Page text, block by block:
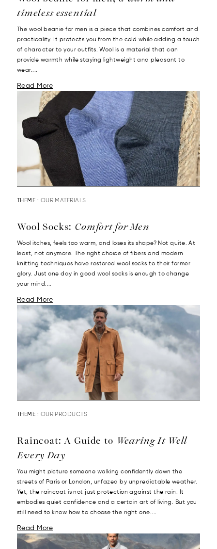
timeless essential
The wool beanie for men is a piece that combines comfort and
practicality. It protects you from the cold while adding a touch
of character to your outfits. Wool is a material that can
provide warmth while staying lightweight and pleasant to
wear....
Read More
THEME : OUR MATERIALS
Wool Socks: Comfort for Men
Wool itches, feels too warm, and loses its shape? Not quite. At
least, not anymore. The right choice of fibers and modern
knitting techniques have restored wool socks to their former
glory. Just one day in good wool socks is enough to change
your mind....
Read More
THEME : OUR PRODUCTS
Raincoat: A Guide to Wearing It Well
Every Day
You might picture someone walking confidently down the
streets of Paris or London, unfazed by unpredictable weather.
Yet, the raincoat is not just protection against the rain. It
embodies quiet confidence and a certain art of living. But you
still need to know how to choose the right one....
Read More